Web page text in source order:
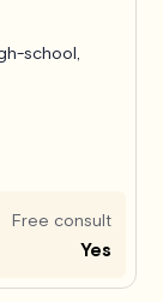
school,
Free consult
Yes